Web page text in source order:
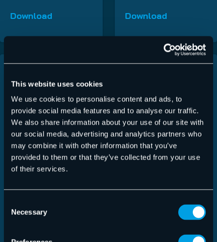
This website uses cookies
We use cookies to personalise content and ads, to
provide social media features and to analyse our traffic.
We also share information about your use of our site with
our social media, advertising and analytics partners who
may combine it with other information that you’ve
provided to them or that they’ve collected from your use
of their services.
Selection
Necessary
Download Download
Validation
Fact Sheet | 2026